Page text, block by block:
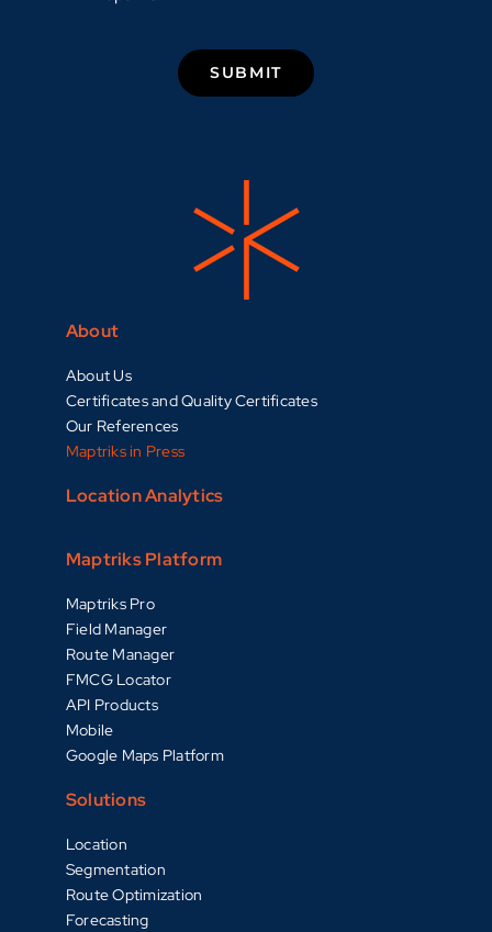
SUBMIT
About
About Us
Certificates and Quality Certificates
Our References
Maptriks in Press
Location Analytics
Maptriks Platform
Maptriks Pro
Field Manager
Route Manager
FMCG Locator
API Products
Mobile
Google Maps Platform
Solutions
Location
Segmentation
Route Optimization
Forecasting